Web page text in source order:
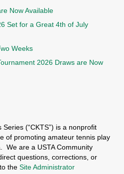
Now Available
Set for a Great 4th of July
Weeks
2026 Draws are Now
(“CKTS”) is a nonprofit
of promoting amateur tennis play
We are a USTA Community
questions, corrections, or
the Site Administrator